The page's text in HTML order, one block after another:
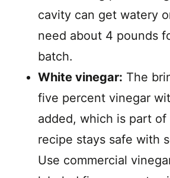
cavity can get watery
need about 4 pounds
batch.
White vinegar: The
five percent vinegar
added, which is part
recipe stays safe with
Use commercial